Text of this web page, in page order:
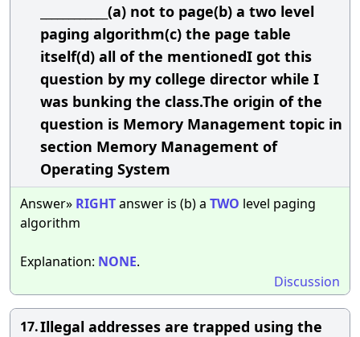
____________(a) not to page(b) a two level
paging algorithm(c) the page table
itself(d) all of the mentionedI got this
question by my college director while I
was bunking the class.The origin of the
question is Memory Management topic in
section Memory Management of
Operating System
Answer» RIGHTanswer is (b) a TWO level paging
algorithm
Explanation: NONE.
Discussion
17.Illegal addresses are trapped using the